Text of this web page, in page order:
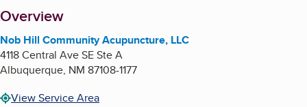
About
Overview
Nob Hill Community Acupuncture, LLC
4118 Central Ave SE Ste A
Albuquerque, NM 87108-1177
View Service Area